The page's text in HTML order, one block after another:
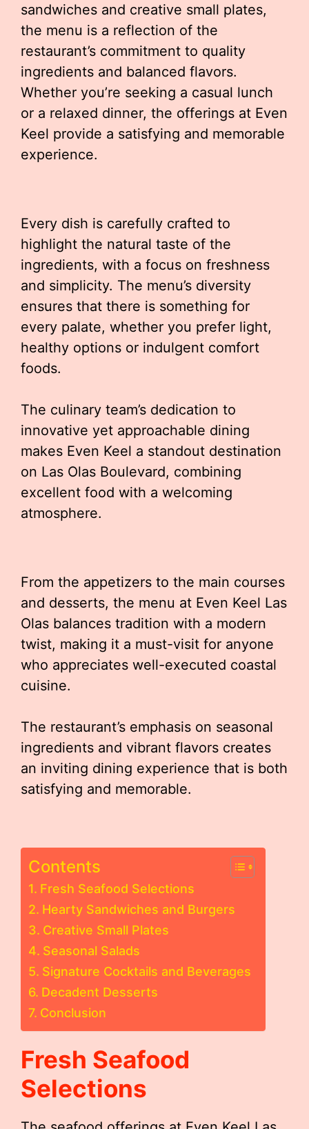
sandwiches and creative small plates,
the menu is a reflection of the
restaurant’s commitment to quality
ingredients and balanced flavors.
Whether you’re seeking a casual lunch
or a relaxed dinner, the offerings at Even
Keel provide a satisfying and memorable
experience.
Every dish is carefully crafted to
highlight the natural taste of the
ingredients, with a focus on freshness
and simplicity. The menu’s diversity
ensures that there is something for
every palate, whether you prefer light,
healthy options or indulgent comfort
foods.
The culinary team’s dedication to
innovative yet approachable dining
makes Even Keel a standout destination
on Las Olas Boulevard, combining
excellent food with a welcoming
atmosphere.
From the appetizers to the main courses
and desserts, the menu at Even Keel Las
Olas balances tradition with a modern
twist, making it a must-visit for anyone
who appreciates well-executed coastal
cuisine.
The restaurant’s emphasis on seasonal
ingredients and vibrant flavors creates
an inviting dining experience that is both
satisfying and memorable.
Contents
Fresh Seafood Selections
Hearty Sandwiches and Burgers
Creative Small Plates
Seasonal Salads
Signature Cocktails and Beverages
Decadent Desserts
Conclusion
Fresh Seafood
Selections